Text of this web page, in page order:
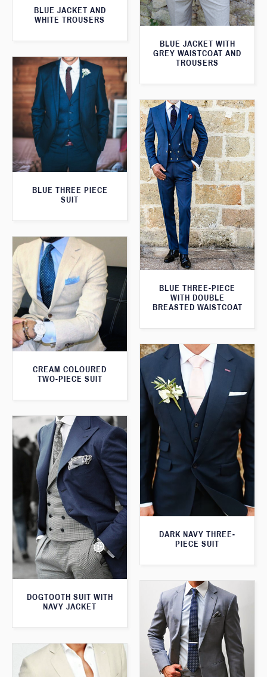
BLUE JACKET AND
WHITE TROUSERS
BLUE JACKET WITH
GREY WAISTCOAT AND
TROUSERS
BLUE THREE PIECE
SUIT
BLUE THREE-PIECE
WITH DOUBLE
BREASTED WAISTCOAT
CREAM COLOURED
TWO-PIECE SUIT
DARK NAVY THREE-
PIECE SUIT
DOGTOOTH SUIT WITH
NAVY JACKET